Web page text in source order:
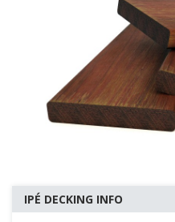
IPÉ DECKING INFO